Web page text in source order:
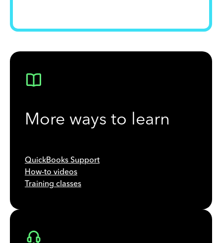
More ways to learn
QuickBooks Support
How-to videos
Training classes